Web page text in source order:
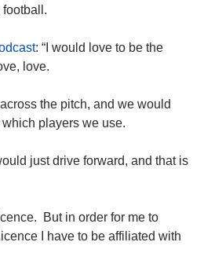
: “I would love to be the
love.
the pitch, and we would
players we use.
just drive forward, and that is
But in order for me to
I have to be affiliated with